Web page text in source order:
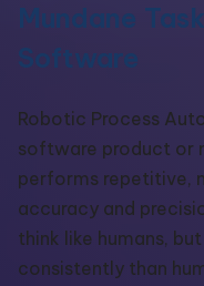
Mundane
Software
Robotic Process
software product or
performs repetitive,
accuracy and
think like humans,
consistently than